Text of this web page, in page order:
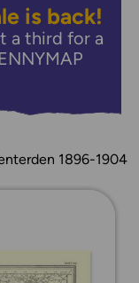
is back!
a third for a
1896-1904